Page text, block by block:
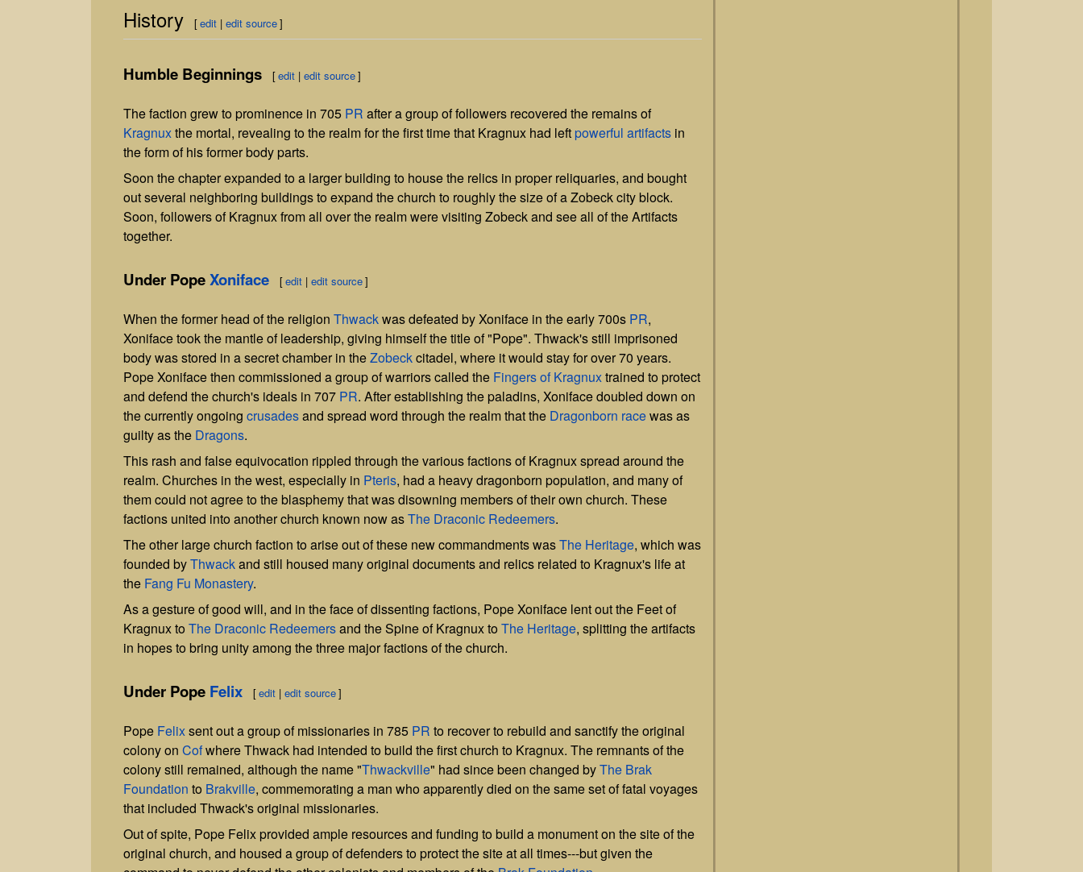
History [edit| edit source]
Humble Beginnings [edit| edit source]
The faction grew to prominence in 705 PR after a group of followers recovered the remains of
Kragnuxthe mortal, revealing to the realm for the first time that Kragnux had leftpowerful artifactsin
the form of his former body parts.
Soon the chapter expanded to a larger building to house the relics in proper reliquaries, and bought
out several neighboring buildings to expand the church to roughly the size of a Zobeck city block.
Soon, followers of Kragnux from all over the realm were visiting Zobeck and see all of the Artifacts
together.
Under PopeXoniface [edit| edit source]
When the former head of the religion Thwackwas defeated by Xoniface in the early 700s PR,
Xoniface took the mantle of leadership, giving himself the title of "Pope". Thwack's still imprisoned
body was stored in a secret chamber in theZobeckcitadel, where it would stay for over 70 years.
Pope Xoniface then commissioned a group of warriors called the Fingers of Kragnuxtrained to protect
and defend the church's ideals in 707 PR. After establishing the paladins, Xoniface doubled down on
the currently ongoing crusadesand spread word through the realm that the Dragonborn racewas as
guilty as the Dragons.
This rash and false equivocation rippled through the various factions of Kragnux spread around the
realm. Churches in the west, especially in Pteris, had a heavy dragonborn population, and many of
them could not agree to the blasphemy that was disowning members of their own church. These
factions united into another church known now asThe Draconic Redeemers.
The other large church faction to arise out of these new commandments wasThe Heritage, which was
founded byThwackand still housed many original documents and relics related to Kragnux's life at
the Fang Fu Monastery.
As a gesture of good will, and in the face of dissenting factions, Pope Xoniface lent out the Feet of
Kragnux toThe Draconic Redeemersand the Spine of Kragnux toThe Heritage, splitting the artifacts
in hopes to bring unity among the three major factions of the church.
Under Pope Felix [edit| edit source]
Pope Felixsent out a group of missionaries in 785 PR to recover to rebuild and sanctify the original
colony on Cofwhere Thwack had intended to build the first church to Kragnux. The remnants of the
colony still remained, although the name "Thwackville" had since been changed byThe Brak
Foundation to Brakville, commemorating a man who apparently died on the same set of fatal voyages
that included Thwack's original missionaries.
Out of spite, Pope Felix provided ample resources and funding to build a monument on the site of the
original church, and housed a group of defenders to protect the site at all times---but given the